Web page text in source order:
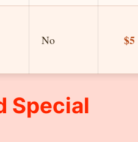
No $5
Special